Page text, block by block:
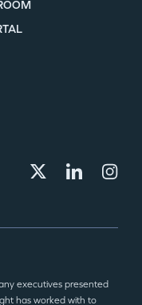
executives presented
has worked with to